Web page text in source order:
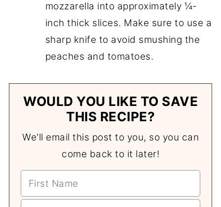
mozzarella into approximately ¼-
inch thick slices. Make sure to use a
sharp knife to avoid smushing the
peaches and tomatoes.
WOULD YOU LIKE TO SAVE
THIS RECIPE?
We'll email this post to you, so you can
come back to it later!